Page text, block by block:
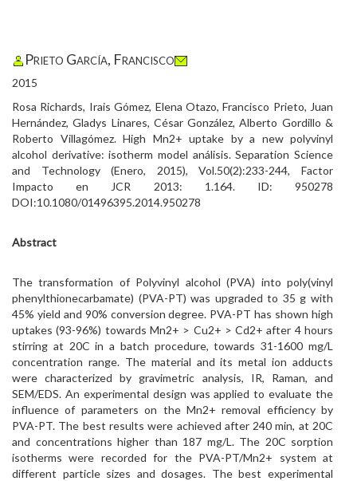
Prieto García, Francisco
2015
Rosa Richards, Irais Gómez, Elena Otazo, Francisco Prieto, Juan
Hernández, Gladys Linares, César González, Alberto Gordillo &
Roberto Villagómez. High Mn2+ uptake by a new polyvinyl
alcohol derivative: isotherm model análisis. Separation Science
and Technology (Enero, 2015), Vol.50(2):233-244, Factor
Impacto en JCR 2013: 1.164. ID: 950278
DOI:10.1080/01496395.2014.950278
Abstract
The transformation of Polyvinyl alcohol (PVA) into poly(vinyl
phenylthionecarbamate) (PVA-PT) was upgraded to 35 g with
45% yield and 90% conversion degree. PVA-PT has shown high
uptakes (93-96%) towards Mn2+ > Cu2+ > Cd2+ after 4 hours
stirring at 20C in a batch procedure, towards 31-1600 mg/L
concentration range. The material and its metal ion adducts
were characterized by gravimetric analysis, IR, Raman, and
SEM/EDS. An experimental design was applied to evaluate the
influence of parameters on the Mn2+ removal efficiency by
PVA-PT. The best results were achieved after 240 min, at 20C
and concentrations higher than 187 mg/L. The 20C sorption
isotherms were recorded for the PVA-PT/Mn2+ system at
different particle sizes and dosages. The best experimental